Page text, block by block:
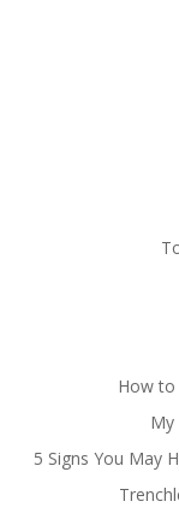
How to
My
5 Signs You May